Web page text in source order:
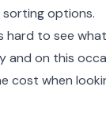
options.
hard to see
and on this
cost when